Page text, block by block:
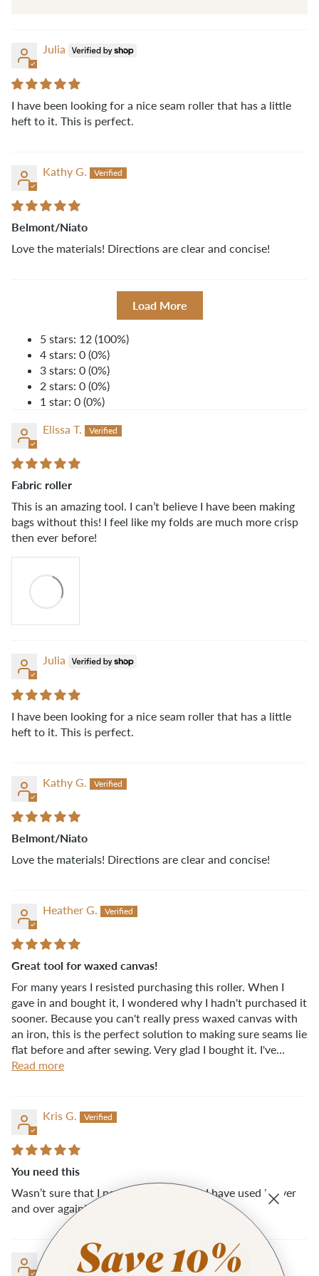
Julia
I have been looking for a nice seam roller that has a little
heft to it. This is perfect.
Kathy G.
Belmont/Niato
Love the materials! Directions are clear and concise!
Load More
5 stars: 12 (100%)
4 stars: 0 (0%)
3 stars: 0 (0%)
2 stars: 0 (0%)
1 star: 0 (0%)
Elissa T.
Fabric roller
This is an amazing tool. I can’t believe I have been making
bags without this! I feel like my folds are much more crisp
then ever before!
Julia
I have been looking for a nice seam roller that has a little
heft to it. This is perfect.
Kathy G.
Belmont/Niato
Love the materials! Directions are clear and concise!
Heather G.
Great tool for waxed canvas!
For many years I resisted purchasing this roller. When I
gave in and bought it, I wondered why I hadn't purchased it
sooner. Because you can't really press waxed canvas with
an iron, this is the perfect solution to making sure seams lie
flat before and after sewing. Very glad I bought it. I've...
Read more
Kris G.
You need this
Wasn’t sure that I needed this tool but I have used it over
and over again! It is well made!
Wendy S.